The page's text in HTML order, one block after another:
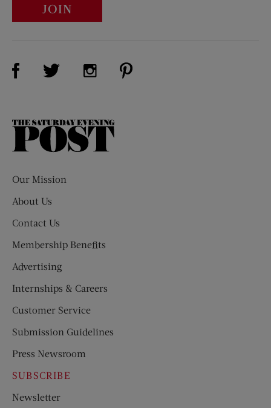
JOIN
Visit Us on Facebook (opens new window)
Visit Us on Twitter (opens new window)
Visit Us on Instagram (opens new
The
Our Mission
About Us
Contact Us
Membership Benefits
Advertising
Internships & Careers
Customer Service
Submission Guidelines
Press Newsroom
SUBSCRIBE
Newsletter